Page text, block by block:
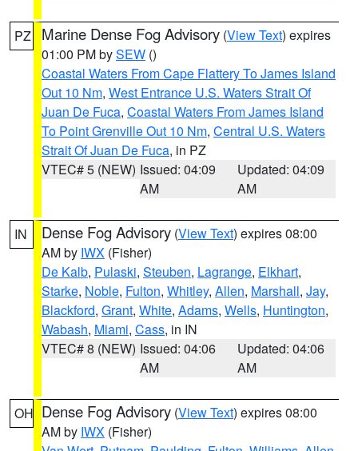
PZ Marine Dense Fog Advisory (View Text) expires
01:00 PM bySEW ()
Coastal Waters From Cape Flattery To James Island
Out 10 Nm, West Entrance U.S. Waters Strait Of
Juan De Fuca, Coastal Waters From James Island
To Point Grenville Out 10 Nm, Central U.S. Waters
Strait Of Juan De Fuca, in PZ
VTEC# 5 (NEW) Issued: 04:09
AM
Updated: 04:09
AM
IN Dense Fog Advisory (View Text) expires 08:00
AM by IWX (Fisher)
De Kalb, Pulaski, Steuben, Lagrange, Elkhart,
Starke, Noble, Fulton, Whitley, Allen, Marshall, Jay,
Blackford, Grant, White, Adams, Wells, Huntington,
Wabash, Miami, Cass, in IN
VTEC# 8 (NEW) Issued: 04:06
AM
Updated: 04:06
AM
OH Dense Fog Advisory (View Text) expires 08:00
AM by IWX (Fisher)